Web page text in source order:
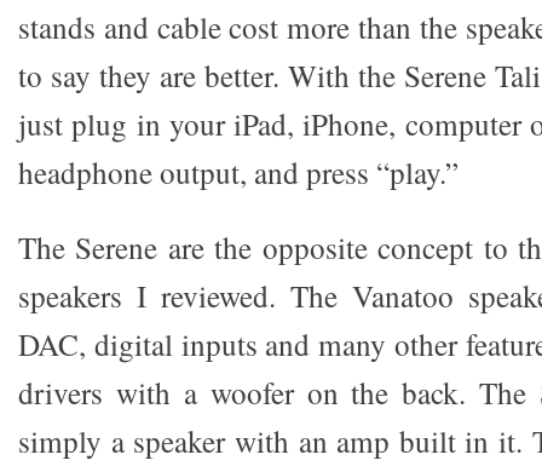
stands and cable cost more than the
to say they are better. With the Serene
just plug in your iPad, iPhone, computer
headphone output, and press “play.”
The Serene are the opposite concept to
speakers I reviewed. The Vanatoo
DAC, digital inputs and many other
drivers with a woofer on the back. The
simply a speaker with an amp built in it.